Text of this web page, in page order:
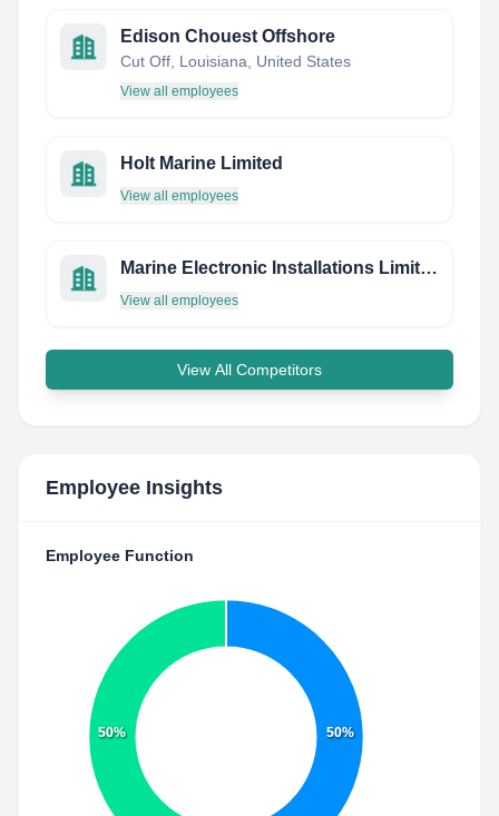
Edison Chouest Offshore
Cut Off, Louisiana, United States
View all employees
Holt Marine Limited
View all employees
Marine Electronic Installations Limited
View all employees
View All Competitors
Employee Insights
Employee Function
50%
50%